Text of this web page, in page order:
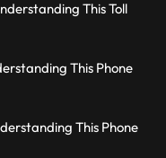
This Toll
This Phone
This Phone